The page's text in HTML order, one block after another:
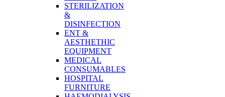
STERILIZATION
&
DISINFECTION
ENT &
AESTHETHIC
EQUIPMENT
MEDICAL
CONSUMABLES
HOSPITAL
FURNITURE